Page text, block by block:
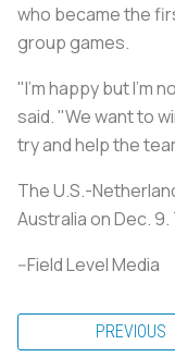
who became the
group games.
"I'm happy but I'm
said. "We want to
try and help the
The U.S.-
Australia on Dec.
--Field Level Media
PREVIOUS